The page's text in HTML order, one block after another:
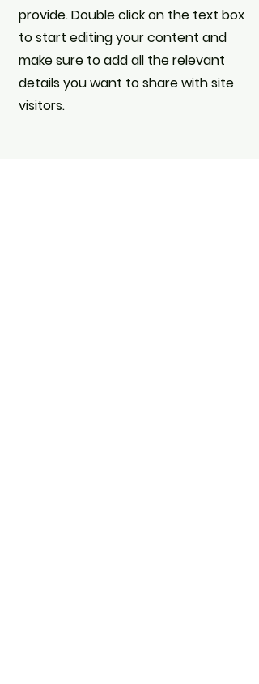
provide. Double click on the text box
to start editing your content and
make sure to add all the relevant
details you want to share with site
visitors.